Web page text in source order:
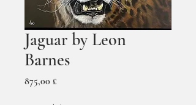
Jaguar by Leon
Barnes
875,00 £